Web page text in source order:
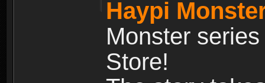
Haypi
Monster
Store!